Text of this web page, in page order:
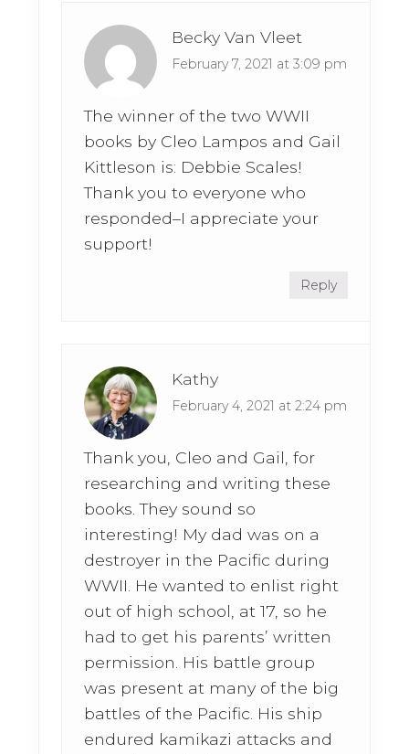
Becky Van Vleet
February 7, 2021 at 3:09 pm
The winner of the two WWII
books by Cleo Lampos and Gail
Kittleson is: Debbie Scales!
Thank you to everyone who
responded–I appreciate your
support!
Reply
Kathy
February 4, 2021 at 2:24 pm
Thank you, Cleo and Gail, for
researching and writing these
books. They sound so
interesting! My dad was on a
destroyer in the Pacific during
WWII. He wanted to enlist right
out of high school, at 17, so he
had to get his parents’ written
permission. His battle group
was present at many of the big
battles of the Pacific. His ship
endured kamikazi attacks and